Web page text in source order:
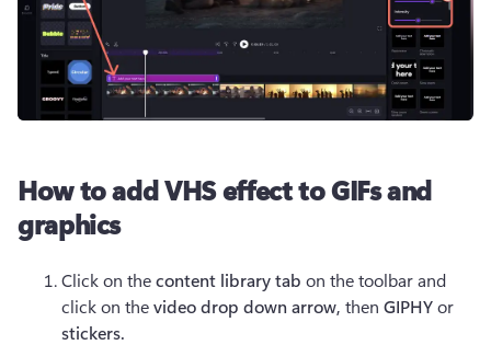
How to add VHS effect to GIFs and
graphics
Click on the content library tab on the toolbar and
click on the video drop down arrow, then GIPHY
stickers.